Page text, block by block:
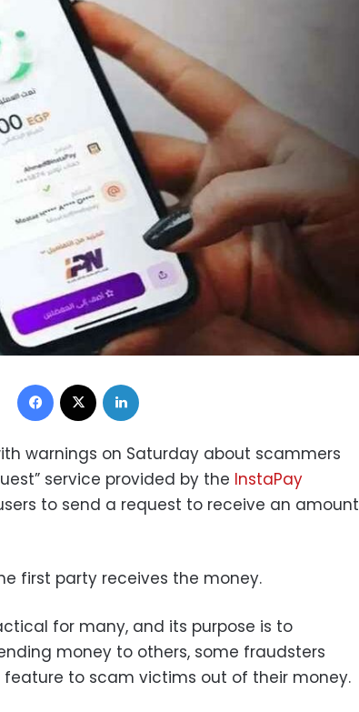
Facebook
warnings on Saturday about scammers
service provided by the InstaPay
to send a request to receive an amount
first party receives the money.
for many, and its purpose is to
money to others, some fraudsters
to scam victims out of their money.